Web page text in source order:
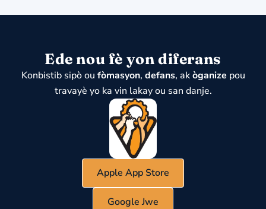
Ede nou fè yon diferans
Konbistib sipò ou fòmasyon, defans, akòganize pou
travayè yo ka vin lakay ou san danje.
Apple App Store
Google Jwe